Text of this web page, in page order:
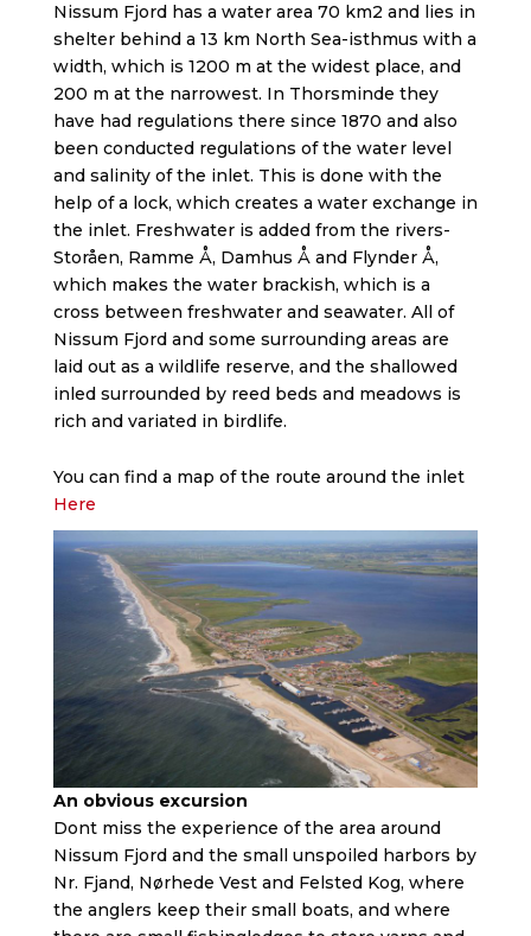
Nissum Fjord has a water area 70 km2 and lies in
shelter behind a 13 km North Sea-isthmus with a
width, which is 1200 m at the widest place, and
200 m at the narrowest. In Thorsminde they
have had regulations there since 1870 and also
been conducted regulations of the water level
and salinity of the inlet. This is done with the
help of a lock, which creates a water exchange in
the inlet. Freshwater is added from the rivers-
Storåen, Ramme Å, Damhus Å and Flynder Å,
which makes the water brackish, which is a
cross between freshwater and seawater. All of
Nissum Fjord and some surrounding areas are
laid out as a wildlife reserve, and the shallowed
inled surrounded by reed beds and meadows is
rich and variated in birdlife.
You can find a map of the route around the inlet
Here
An obvious excursion
Dont miss the experience of the area around
Nissum Fjord and the small unspoiled harbors by
Nr. Fjand, Nørhede Vest and Felsted Kog, where
the anglers keep their small boats, and where